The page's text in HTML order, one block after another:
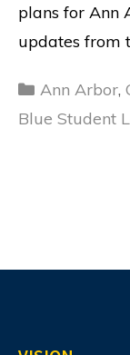
plans for Ann
updates from
Categories
Ann Arbor,
Blue Student